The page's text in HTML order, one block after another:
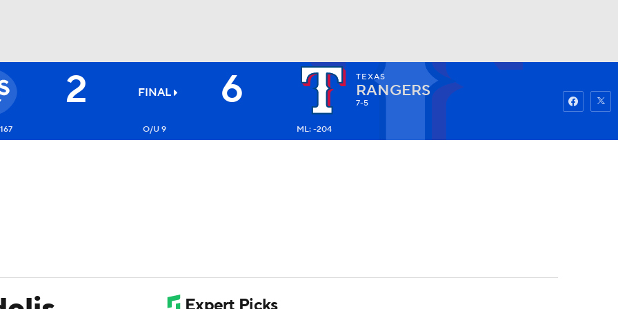
NHL
Watch Fantasy
2 FINAL 6 TEXAS
RANGERS
7-5
O/U 9 ML: -204